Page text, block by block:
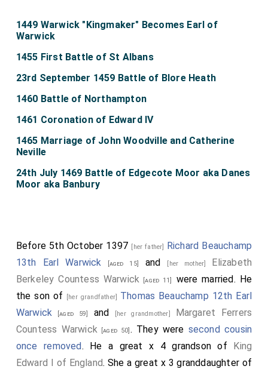
1449 Warwick "Kingmaker" Becomes Earl of
Warwick
1455 First Battle of St Albans
23rd September 1459 Battle of Blore Heath
1460 Battle of Northampton
1461 Coronation of Edward IV
1465 Marriage of John Woodville and Catherine
Neville
24th July 1469 Battle of Edgecote Moor aka Danes
Moor aka Banbury
Before 5th October 1397 [her father] Richard Beauchamp
13th Earl Warwick [aged 15] and [her mother] Elizabeth
Berkeley Countess Warwick [aged 11]
were married. He
the son of
[her grandfather] Thomas Beauchamp 12th Earl
Warwick [aged 59] and [her grandmother]
Margaret Ferrers
Countess Warwick[aged 50] . They were second cousin
once removed. He a great x 4 grandson of King
Edward I of England. She a great x 3 granddaughter of